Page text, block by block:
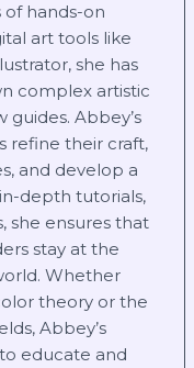
of hands-on
art tools like
she has
complex artistic
Abbey’s
refine their craft,
and develop a
depth tutorials,
she ensures that
stay at the
Whether
theory or the
Abbey’s
educate and